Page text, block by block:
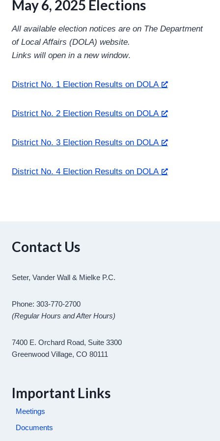
May 6, 2025 Elections
All available election notices are on The Department
of Local Affairs (DOLA) website.
Links will open in a new window.
District No. 1 Election Results on DOLA
District No. 2 Election Results on DOLA
District No. 3 Election Results on DOLA
District No. 4 Election Results on DOLA
Contact Us
Seter, Vander Wall & Mielke P.C.
Phone: 303-770-2700
(Regular Hours and After Hours)
7400 E. Orchard Road, Suite 3300
Greenwood Village, CO 80111
Important Links
Meetings
Documents